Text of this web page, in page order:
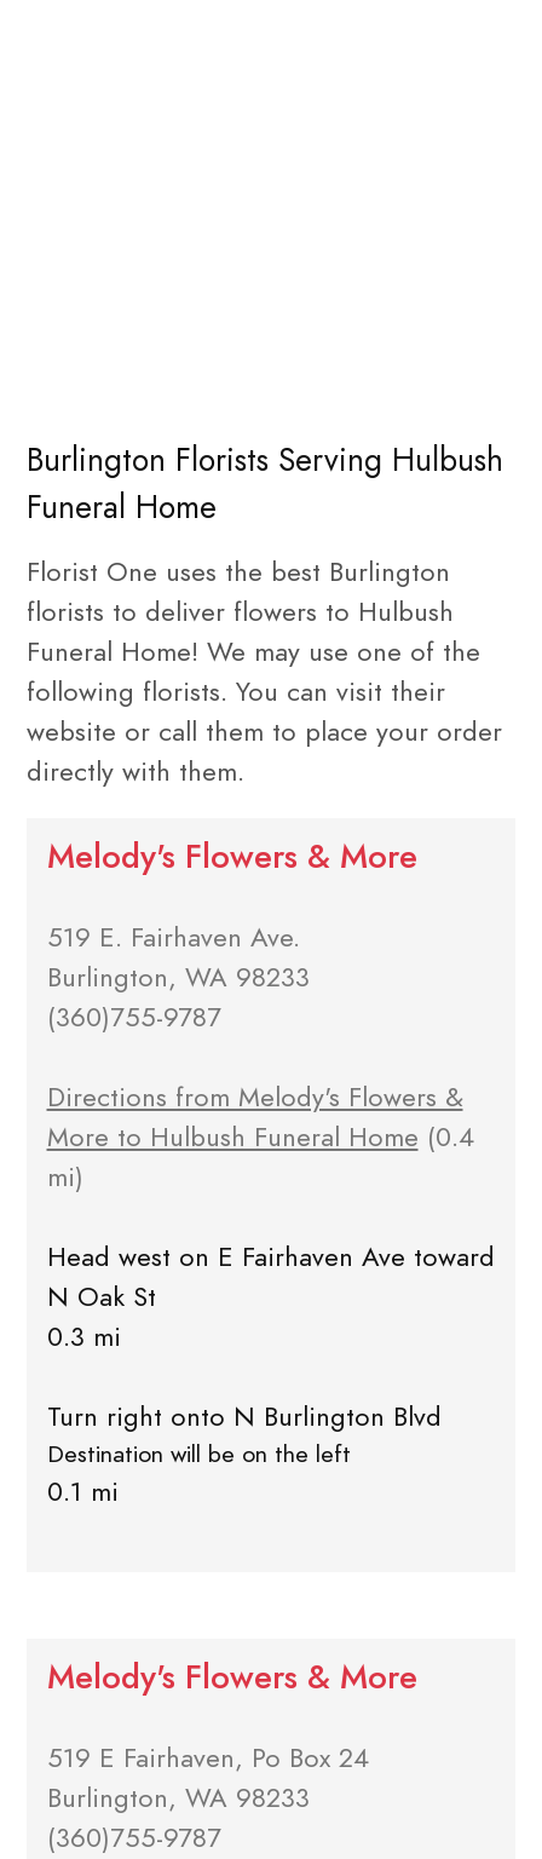
Burlington Florists Serving Hulbush
Funeral Home
Florist One uses the best Burlington
florists to deliver flowers to Hulbush
Funeral Home! We may use one of the
following florists. You can visit their
website or call them to place your order
directly with them.
Melody's Flowers & More
519 E. Fairhaven Ave.
Burlington, WA 98233
(360)755-9787
Directions from Melody's Flowers &
More to Hulbush Funeral Home (0.4
mi)
Head west on E Fairhaven Ave toward
N Oak St
0.3 mi
Turn right onto N Burlington Blvd
Destination will be on the left
0.1 mi
Melody's Flowers & More
519 E Fairhaven, Po Box 24
Burlington, WA 98233
(360)755-9787